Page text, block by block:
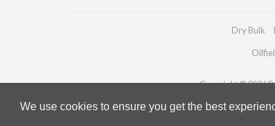
We use cookies to ensure you get the best
Dry Bulk
Copyright © 2026